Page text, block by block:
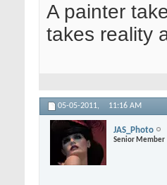
A painter
takes reality
05-05-2011, 11:16 AM
JAS_Photo
Senior Member